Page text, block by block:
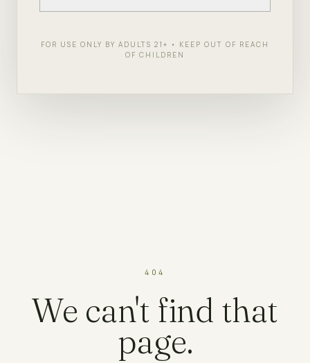
FOR USE ONLY BY ADULTS 21+ • KEEP OUT OF REACH
OF CHILDREN
404
We can't find that
page.